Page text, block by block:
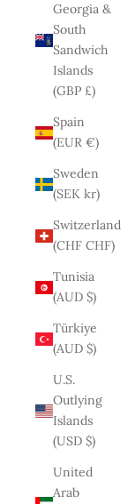
Georgia &
South
Sandwich
Islands
(GBP £)
Spain
(EUR €)
Sweden
(SEK kr)
Switzerland
(CHF CHF)
Tunisia
(AUD $)
Türkiye
(AUD $)
U.S.
Outlying
Islands
(USD $)
United
Arab